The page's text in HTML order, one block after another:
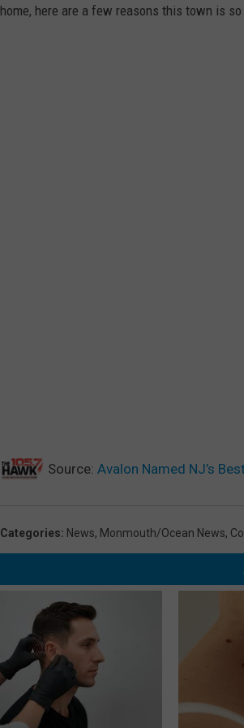
a
home, here are a few reasons this town is
Source: Avalon Named NJ’s
Categories: News, Monmouth/Ocean News,